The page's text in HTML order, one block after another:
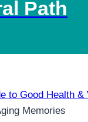
Path
to Good Health &
Memories